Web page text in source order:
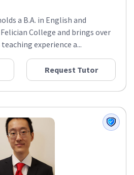
a B.A. in English and
College and brings over
experience a...
Request Tutor